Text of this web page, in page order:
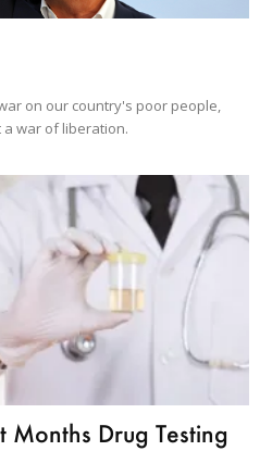
on our country's poor people,
war of liberation.
Months Drug Testing